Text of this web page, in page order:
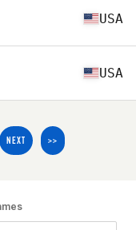
USA
USA
NEXT >>